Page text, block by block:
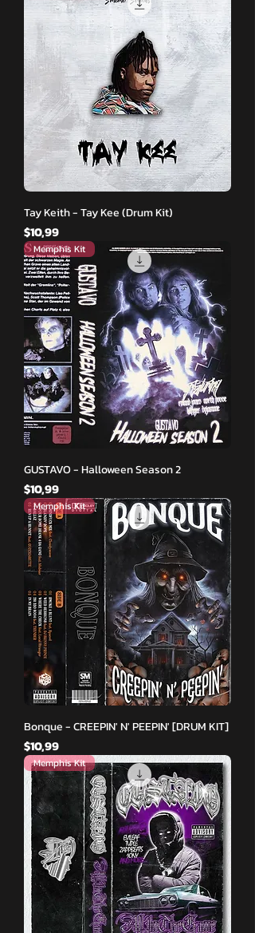
Tay Keith - Tay Kee (Drum Kit)
Fiyat
$10,99
Memphis Kit
GUSTAVO - Halloween Season 2
Fiyat
$10,99
Memphis Kit
Bonque - CREEPIN' N' PEEPIN' [DRUM KIT]
Fiyat
$10,99
Memphis Kit